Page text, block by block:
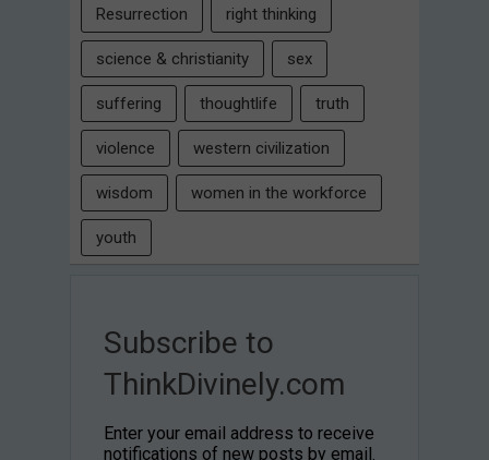
Resurrection right thinking
science & christianity sex
suffering thoughtlife truth
violence western civilization
wisdom women in the workforce
youth
Subscribe to
ThinkDivinely.com
Enter your email address to receive
notifications of new posts by email.